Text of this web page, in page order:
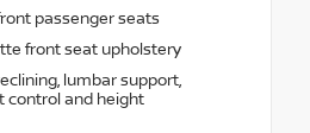
passenger seats
front seat upholstery
lumbar support,
control and height